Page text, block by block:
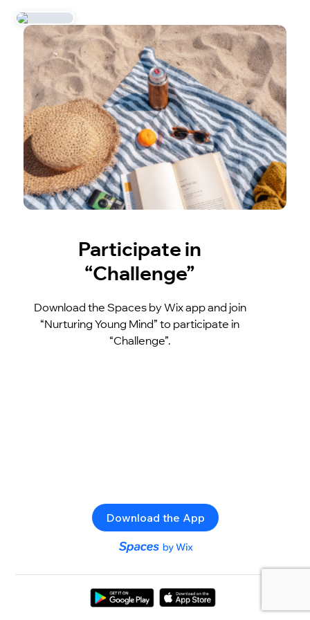
Participate in
“Challenge”
Download the Spaces by Wix app and join
“Nurturing Young Mind” to participate in
“Challenge”.
Download the App